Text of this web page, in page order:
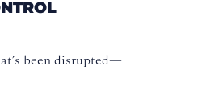
been disrupted—